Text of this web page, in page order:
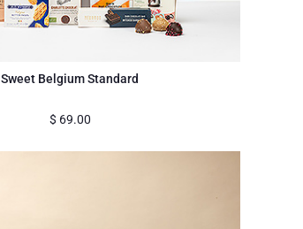
Sweet Belgium Standard
$ 69.00